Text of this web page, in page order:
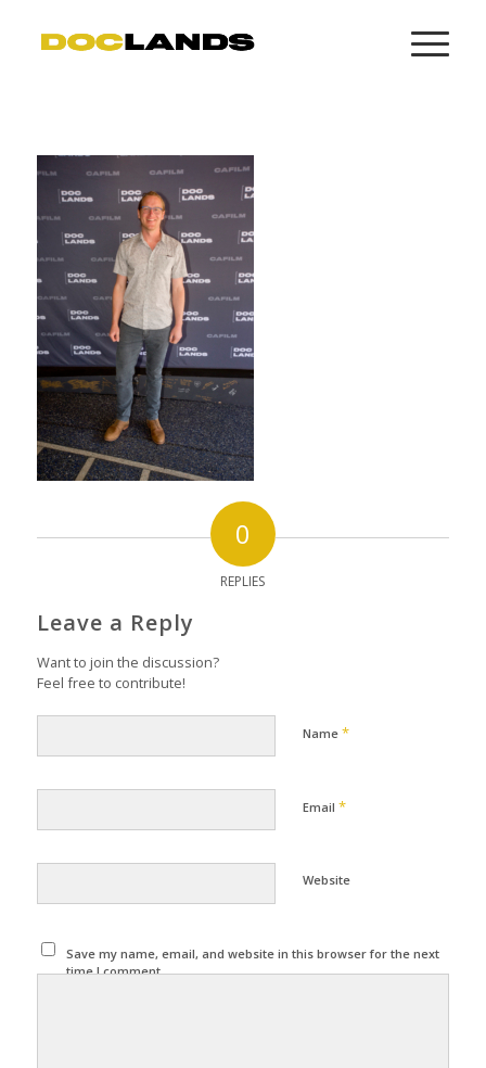
0
REPLIES
Leave a Reply
Want to join the discussion?
Feel free to contribute!
Name *
Email *
Website
Save my name, email, and website in this browser for the next
time I comment.